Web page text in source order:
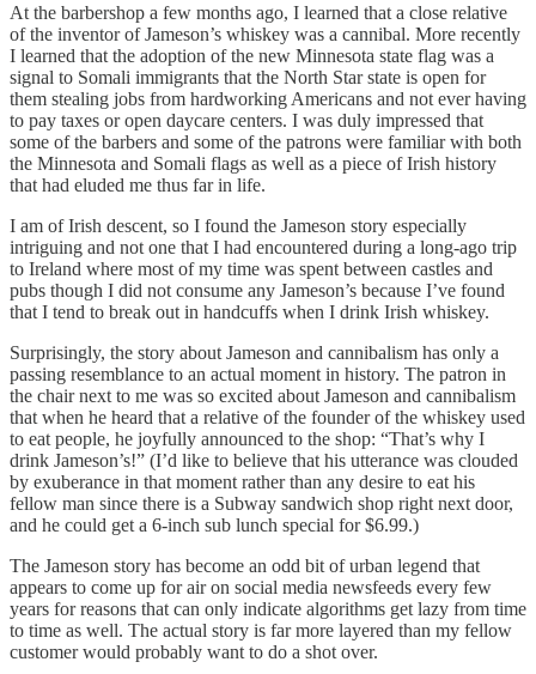
At the barbershop a few months ago, I learned that a close relative
of the inventor of Jameson’s whiskey was a cannibal. More recently
I learned that the adoption of the new Minnesota state flag was a
signal to Somali immigrants that the North Star state is open for
them stealing jobs from hardworking Americans and not ever having
to pay taxes or open daycare centers. I was duly impressed that
some of the barbers and some of the patrons were familiar with both
the Minnesota and Somali flags as well as a piece of Irish history
that had eluded me thus far in life.
I am of Irish descent, so I found the Jameson story especially
intriguing and not one that I had encountered during a long-ago trip
to Ireland where most of my time was spent between castles and
pubs though I did not consume any Jameson’s because I’ve found
that I tend to break out in handcuffs when I drink Irish whiskey.
Surprisingly, the story about Jameson and cannibalism has only a
passing resemblance to an actual moment in history. The patron in
the chair next to me was so excited about Jameson and cannibalism
that when he heard that a relative of the founder of the whiskey used
to eat people, he joyfully announced to the shop: “That’s why I
drink Jameson’s!” (I’d like to believe that his utterance was clouded
by exuberance in that moment rather than any desire to eat his
fellow man since there is a Subway sandwich shop right next door,
and he could get a 6-inch sub lunch special for $6.99.)
The Jameson story has become an odd bit of urban legend that
appears to come up for air on social media newsfeeds every few
years for reasons that can only indicate algorithms get lazy from time
to time as well. The actual story is far more layered than my fellow
customer would probably want to do a shot over.